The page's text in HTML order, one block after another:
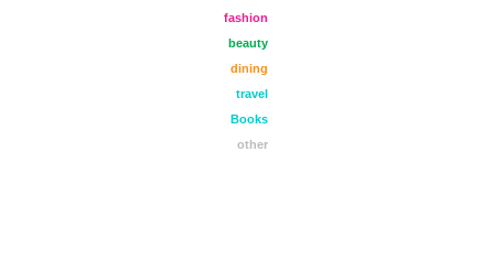
fashion
beauty
dining
travel
Books
other